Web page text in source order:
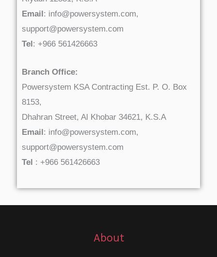
Email : info@powersystem.com,
support@powersystem.com
Tel : +966 561426663
Branch Office:
Powersystem KSA Contracting Est. P. O. Box
8153,
Dhahran Street, Al Khobar 34621, K.S.A
Email : info@powersystem.com,
support@powersystem.com
Tel : +966 561426663
About